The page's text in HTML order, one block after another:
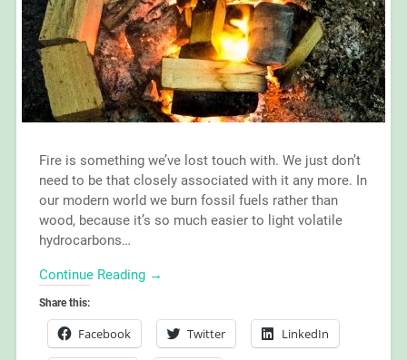
Fire is something we’ve lost touch with. We just don’t
need to be that closely associated with it any more. In
our modern world we burn fossil fuels rather than
wood, because it’s so much easier to light volatile
hydrocarbons…
Continue Reading →
Share this:
Facebook Twitter LinkedIn